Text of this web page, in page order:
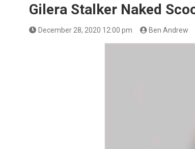
Gilera Stalker Naked
December 28, 2020 12:00 pm Ben Andrew